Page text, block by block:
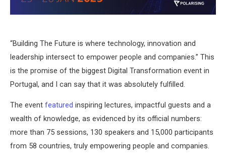
“Building The Future is where technology, innovation and
leadership intersect to empower people and companies.” This
is the promise of the biggest Digital Transformation event in
Portugal, and I can say that it was absolutely fulfilled.
The event featured inspiring lectures, impactful guests and a
wealth of knowledge, as evidenced by its official numbers:
more than 75 sessions, 130 speakers and 15,000 participants
from 58 countries, truly empowering people and companies.